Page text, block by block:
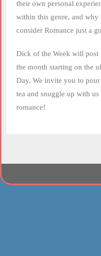
their own personal
within this genre, and why
consider Romance just a
Dick of the Week will post
the month starting on the
Day. We invite you to
tea and snuggle up with
romance!